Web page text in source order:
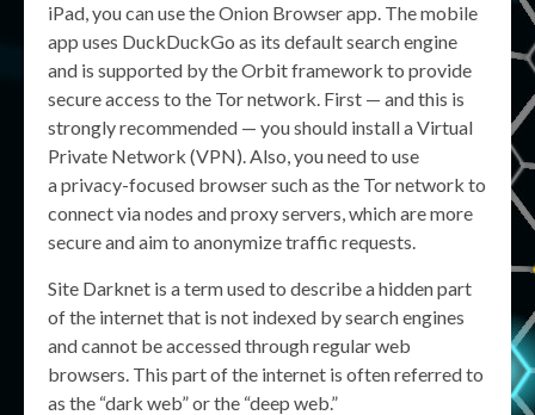
iPad, you can use the Onion Browser app. The mobile
app uses DuckDuckGo as its default search engine
and is supported by the Orbit framework to provide
secure access to the Tor network. First — and this is
strongly recommended — you should install a Virtual
Private Network (VPN). Also, you need to use
a privacy-focused browser such as the Tor network to
connect via nodes and proxy servers, which are more
secure and aim to anonymize traffic requests.
Site Darknet is a term used to describe a hidden part
of the internet that is not indexed by search engines
and cannot be accessed through regular web
browsers. This part of the internet is often referred to
as the “dark web” or the “deep web.”